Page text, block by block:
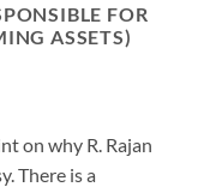
FOR
ASSETS)
on why R. Rajan
There is a